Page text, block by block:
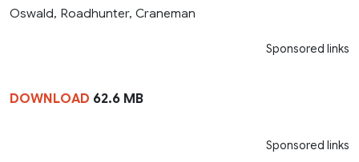
Oswald, Roadhunter, Craneman
Sponsored links
DOWNLOAD 62.6 MB
Sponsored links